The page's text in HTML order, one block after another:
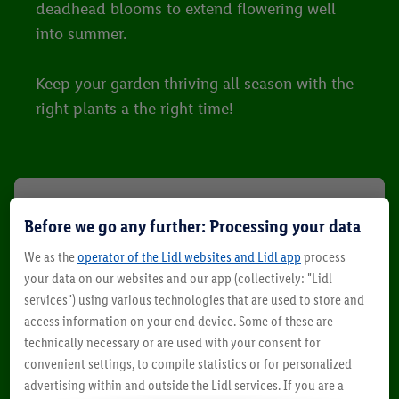
deadhead blooms to extend flowering well
into summer.
Keep your garden thriving all season with the
right plants a the right time!
Before we go any further: Processing your data
We as theoperator of the Lidl websites and Lidl app process
your data on our websites and our app (collectively: "Lidl
services") using various technologies that are used to store and
access information on your end device. Some of these are
technically necessary or are used with your consent for
convenient settings, to compile statistics or for personalized
advertising within and outside the Lidl services. If you are a